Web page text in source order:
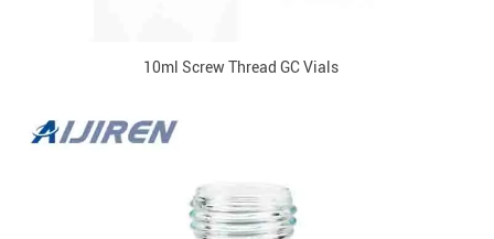
10ml Screw Thread GC Vials